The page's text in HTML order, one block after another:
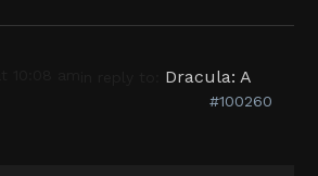
Dracula: A
#100260